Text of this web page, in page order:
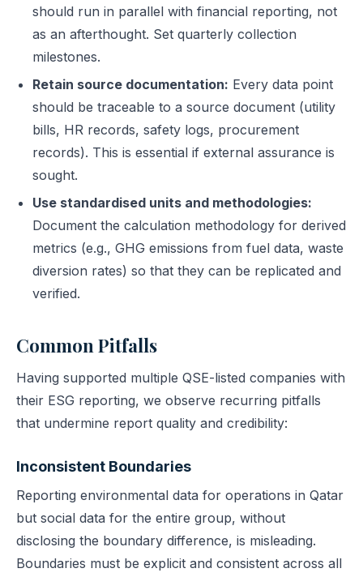
should run in parallel with financial reporting, not
as an afterthought. Set quarterly collection
milestones.
Retain source documentation: Every data point
should be traceable to a source document (utility
bills, HR records, safety logs, procurement
records). This is essential if external assurance is
sought.
Use standardised units and methodologies:
Document the calculation methodology for derived
metrics (e.g., GHG emissions from fuel data, waste
diversion rates) so that they can be replicated and
verified.
Common Pitfalls
Having supported multiple QSE-listed companies with
their ESG reporting, we observe recurring pitfalls
that undermine report quality and credibility:
Inconsistent Boundaries
Reporting environmental data for operations in Qatar
but social data for the entire group, without
disclosing the boundary difference, is misleading.
Boundaries must be explicit and consistent across all